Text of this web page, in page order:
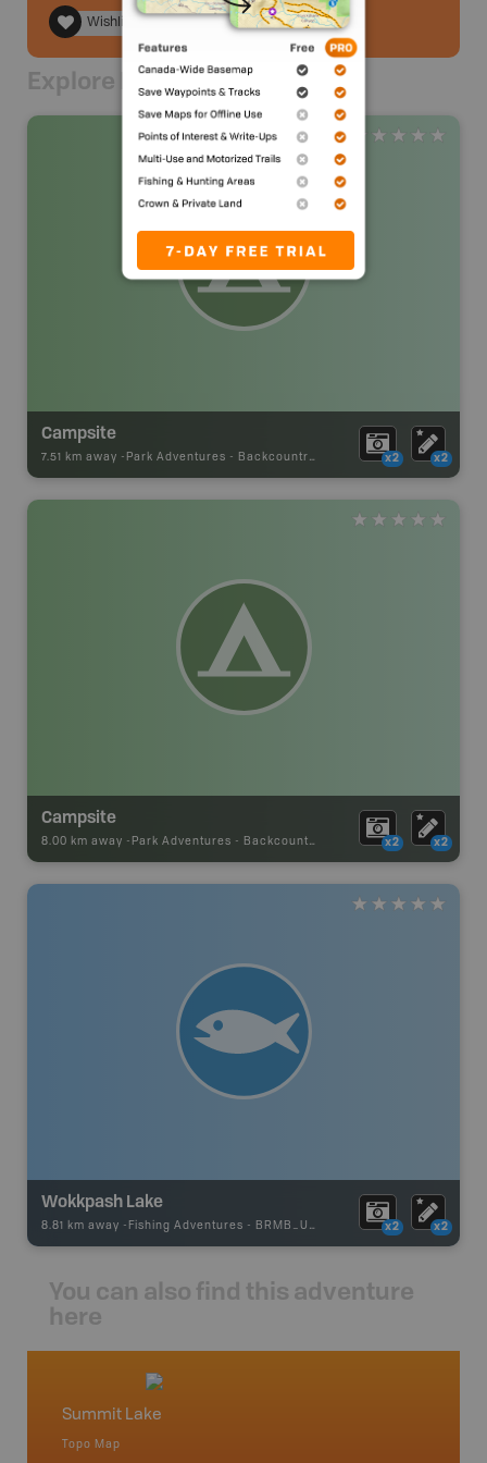
Wishlist
Explore Nearby
Campsite
7.51 km away - Park Adventures - Backcountry Campsite x2 x2
Campsite
8.00 km away - Park Adventures - Backcountry Campsite x2 x2
Wokkpash Lake
8.81 km away - Fishing Adventures - BRMB_UNSTOCKED x2 x2
You can also find this adventure
here
Summit Lake
Topo Map